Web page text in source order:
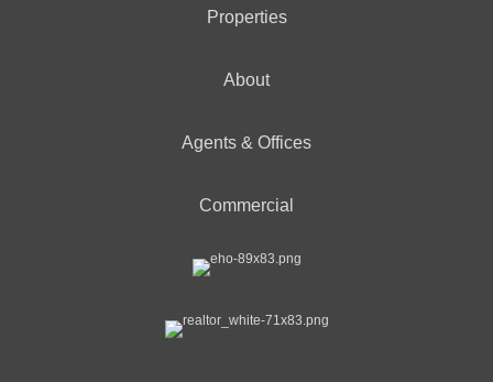
Properties
About
Agents & Offices
Commercial